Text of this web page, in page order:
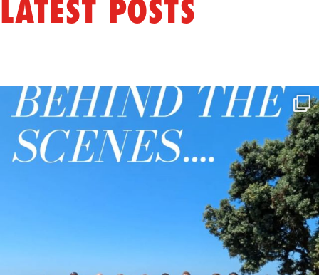
LATEST POSTS